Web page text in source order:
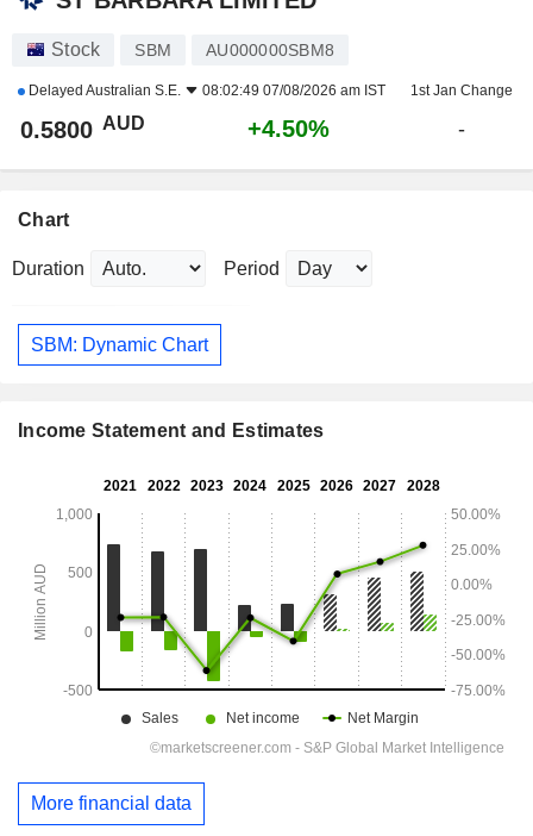
Stock SBM AU000000SBM8
Delayed Australian S.E. 08:02:49 07/08/2026 am IST 1st Jan Change
0.5800 AUD +4.50% -
Chart
Duration Period
SBM: Dynamic Chart
Income Statement and Estimates
More financial data